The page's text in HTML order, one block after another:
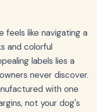
feels like navigating a
and colorful
labels lies a
never discover.
with one
not your dog's